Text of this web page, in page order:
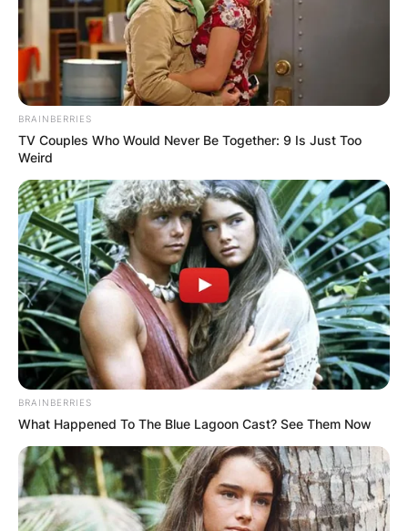
КАТЕГОРИИ
Пронајдете го тоа што ве интересира
најмногу
Апартмани Вили
Локали Хотели
BRAINBERRIES
TV Couples Who Would Never Be Together: 9 Is Just Too
Weird
BRAINBERRIES
What Happened To The Blue Lagoon Cast? See Them Now